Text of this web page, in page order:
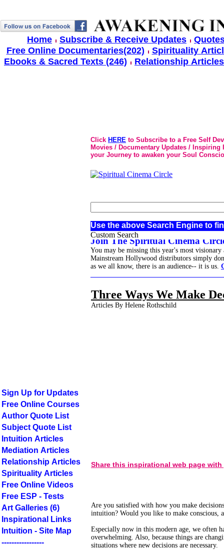
Three Ways We Make
Articles By Helene Rothschild
Are you satisfied with how you make
intuition? Would you like to make conscious,
Especially now in this modern age, we often
overwhelming. Also, because things are
situations where new decisions are necessary.
Share this inspirational web page
Join The Spiritual Cinema
You may be missing this year's most visionary
Mainstream Hollywood distributors simply
as we all know, there is an audience-- it is us.
Custom Search
Click HERE to Subscribe to a Free Self
Movies / Documentary Updates /
your Journey to awaken your Soul
Home Subscribe & Receive Updates
Free Online Documentaries(202)
Spirituality
Ebooks & Sacred Texts (246)
Relationship
Use the above Search Engine to
Sign Up for Updates
Free Online Courses
Author Quote List
Subject Quote List
Intuition Articles
Mediation Articles
Relationship Articles
Spirituality Articles
Free Online Videos
Free ESP - Tests
Art Galleries (6)
Inspirational Links
Intuition - Site Map
-----------------